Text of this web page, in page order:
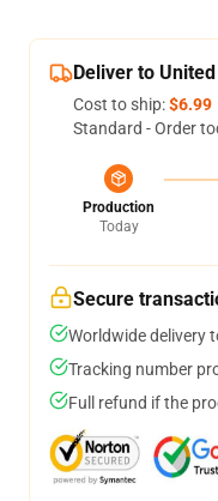
Deliver to
Cost to ship:$6.99
Standard - Order
Production
Today
Secure
Worldwide delivery
Tracking number
Full refund if the